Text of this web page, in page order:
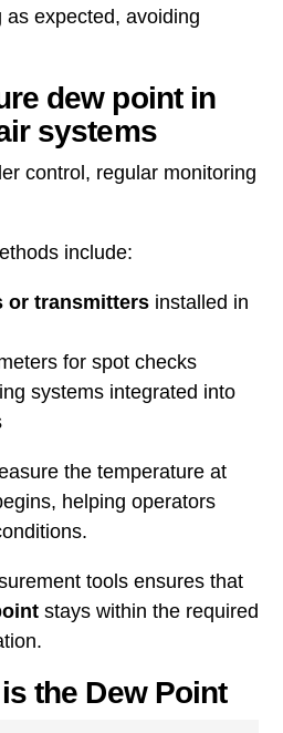
expected, avoiding
dew point in
systems
control, regular monitoring
include:
or transmitters installed in
for spot checks
systems integrated into
the temperature at
helping operators
tools ensures that
stays within the required
the Dew Point